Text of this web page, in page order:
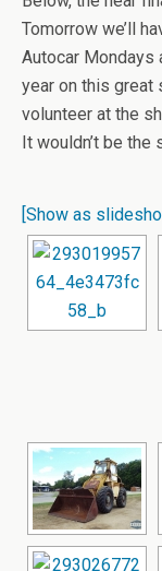
Tomorrow we’ll
Autocar Mondays
year on this great
volunteer at the
It wouldn’t be
[Show as